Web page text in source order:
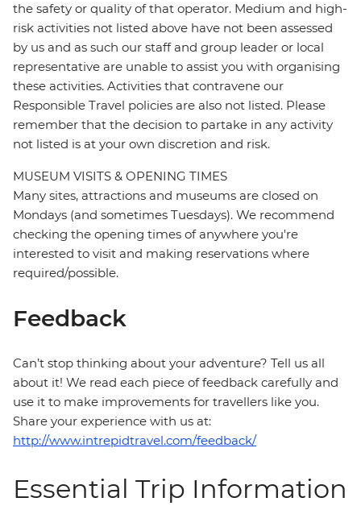
the safety or quality of that operator. Medium and high-
risk activities not listed above have not been assessed
by us and as such our staff and group leader or local
representative are unable to assist you with organising
these activities. Activities that contravene our
Responsible Travel policies are also not listed. Please
remember that the decision to partake in any activity
not listed is at your own discretion and risk.
MUSEUM VISITS & OPENING TIMES
Many sites, attractions and museums are closed on
Mondays (and sometimes Tuesdays). We recommend
checking the opening times of anywhere you're
interested to visit and making reservations where
required/possible.
Feedback
Can’t stop thinking about your adventure? Tell us all
about it! We read each piece of feedback carefully and
use it to make improvements for travellers like you.
Share your experience with us at:
http://www.intrepidtravel.com/feedback/
Essential Trip Information